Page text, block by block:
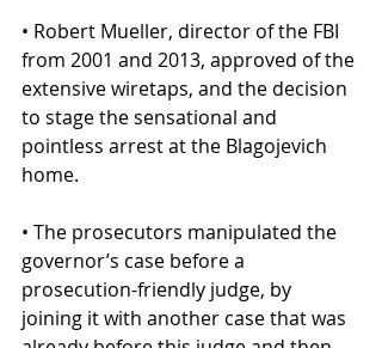
• Robert Mueller, director of the FBI
from 2001 and 2013, approved of the
extensive wiretaps, and the decision
to stage the sensational and
pointless arrest at the Blagojevich
home.
• The prosecutors manipulated the
governor’s case before a
prosecution-friendly judge, by
joining it with another case that was